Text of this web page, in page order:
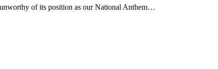
unworthy of its position as our National Anthem…